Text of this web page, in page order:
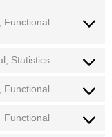
service
Functional
Consent
service
recaptcha
Statistics
Consent
service
google-
Functional
Consent
service
Functional
Consent